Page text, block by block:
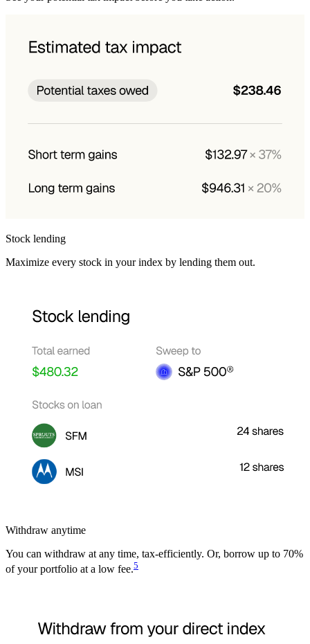
Stock lending
Maximize every stock in your index by lending them out.
Withdraw anytime
You can withdraw at any time, tax-efficiently. Or, borrow up to 70%
of your portfolio at a low fee.5